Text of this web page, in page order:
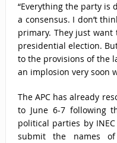
“Everything the party is
a consensus. I don’t
primary. They just
presidential election.
to the provisions of the
an implosion very soon
The APC has already
to June 6-7 following
political parties by
submit the names